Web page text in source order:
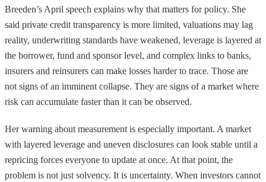
Breeden’s April speech explains why that matters for policy. She
said private credit transparency is more limited, valuations may lag
reality, underwriting standards have weakened, leverage is layered at
the borrower, fund and sponsor level, and complex links to banks,
insurers and reinsurers can make losses harder to trace. Those are
not signs of an imminent collapse. They are signs of a market where
risk can accumulate faster than it can be observed.
Her warning about measurement is especially important. A market
with layered leverage and uneven disclosures can look stable until a
repricing forces everyone to update at once. At that point, the
problem is not just solvency. It is uncertainty. When investors cannot